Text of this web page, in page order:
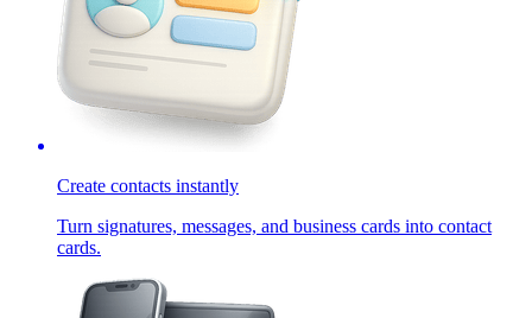
Create contacts instantly
Turn signatures, messages, and business cards into contact
cards.